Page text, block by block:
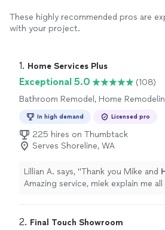
These highly recommended pros are
with your project.
1. Home Services Plus
Exceptional 5.0
(108)
Bathroom Remodel, Home
In high demand Licensed pro
225 hires on Thumbtack
Serves Shoreline, WA
Lillian A. says, "Thank you Mike and
Amazing service, miek explain me
2. Final Touch Showroom